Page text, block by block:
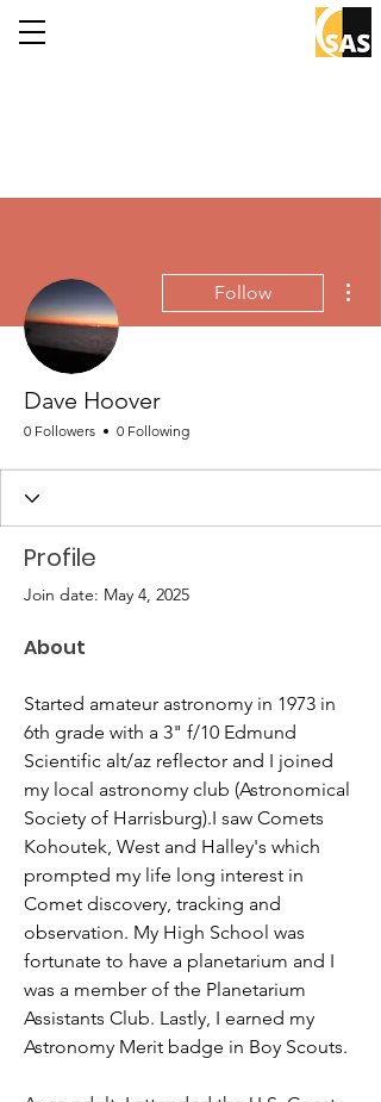
Follow
Dave Hoover
0 Followers 0 Following
Profile
Join date: May 4, 2025
About
Started amateur astronomy in 1973 in
6th grade with a 3" f/10 Edmund
Scientific alt/az reflector and I joined
my local astronomy club (Astronomical
Society of Harrisburg).I saw Comets
Kohoutek, West and Halley's which
prompted my life long interest in
Comet discovery, tracking and
observation. My High School was
fortunate to have a planetarium and I
was a member of the Planetarium
Assistants Club. Lastly, I earned my
Astronomy Merit badge in Boy Scouts.